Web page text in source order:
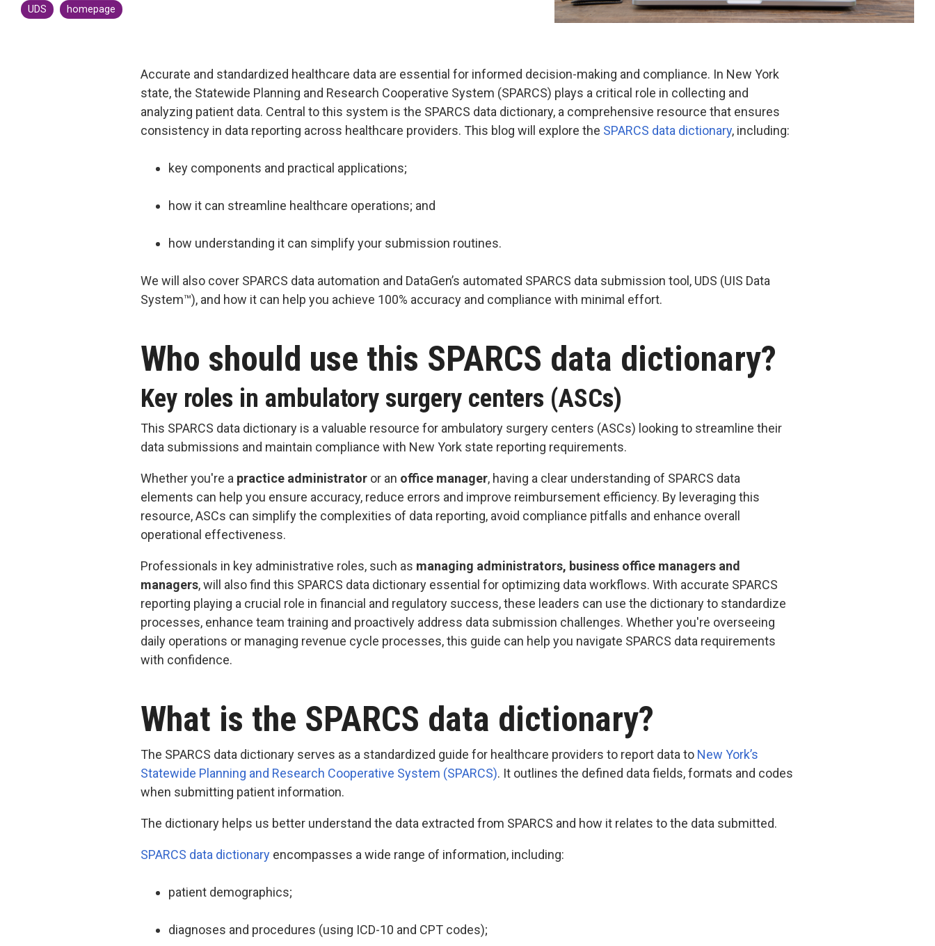
CMS Shadow Bundle Opportunity
Bundled Payments | BPCIA
Comprehensive Care | CJR
UDS homepage
Accurate and standardized healthcare data are essential for informed decision-making and compliance. In New York
state, the Statewide Planning and Research Cooperative System (SPARCS) plays a critical role in collecting and
analyzing patient data. Central to this system is the SPARCS data dictionary, a comprehensive resource that ensures
consistency in data reporting across healthcare providers. This blog will explore the SPARCS data dictionary, including:
key components and practical applications;
how it can streamline healthcare operations; and
how understanding it can simplify your submission routines.
We will also cover SPARCS data automation and DataGen’s automated SPARCS data submission tool, UDS (UIS Data
System™), and how it can help you achieve 100% accuracy and compliance with minimal effort.
Who should use this SPARCS data dictionary?
Key roles in ambulatory surgery centers (ASCs)
This SPARCS data dictionary is a valuable resource for ambulatory surgery centers (ASCs) looking to streamline their
data submissions and maintain compliance with New York state reporting requirements.
Whether you're a practice administrator or an office manager, having a clear understanding of SPARCS data
elements can help you ensure accuracy, reduce errors and improve reimbursement efficiency. By leveraging this
resource, ASCs can simplify the complexities of data reporting, avoid compliance pitfalls and enhance overall
operational effectiveness.
Professionals in key administrative roles, such as managing administrators, business office managers and
managers, will also find this SPARCS data dictionary essential for optimizing data workflows. With accurate SPARCS
reporting playing a crucial role in financial and regulatory success, these leaders can use the dictionary to standardize
processes, enhance team training and proactively address data submission challenges. Whether you're overseeing
daily operations or managing revenue cycle processes, this guide can help you navigate SPARCS data requirements
with confidence.
What is the SPARCS data dictionary?
The SPARCS data dictionary serves as a standardized guide for healthcare providers to report data to New York’s
Statewide Planning and Research Cooperative System (SPARCS). It outlines the defined data fields, formats and codes
when submitting patient information.
The dictionary helps us better understand the data extracted from SPARCS and how it relates to the data submitted.
SPARCS data dictionary encompasses a wide range of information, including:
patient demographics;
diagnoses and procedures (using ICD-10 and CPT codes);